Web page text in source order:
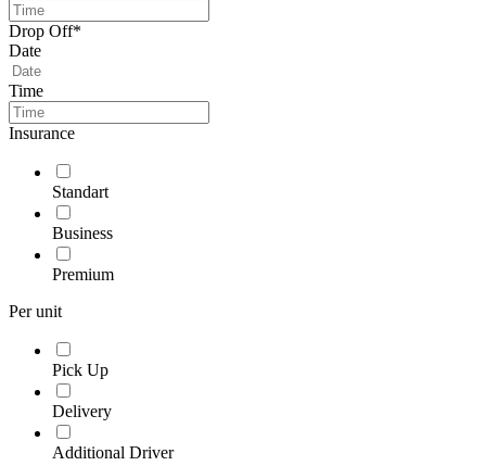
Drop Off*
Date
Time
Insurance
Standart
Business
Premium
Per unit
Pick Up
Delivery
Additional Driver